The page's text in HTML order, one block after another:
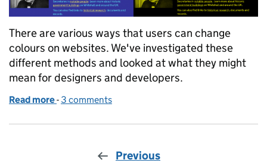
There are various ways that users can change
colours on websites. We've investigated these
different methods and looked at what they might
mean for designers and developers.
Read more of How users change colours on websites
- 3 comments
Previous